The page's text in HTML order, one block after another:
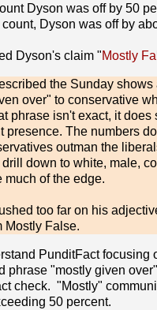
Dyson was off by 50
Dyson was off by
Dyson's claim "Mostly
the Sunday shows
over" to conservative
phrase isn't exact, it does
presence. The numbers
outman the
down to white, male,
much of the edge.
too far on his
Mostly False.
PunditFact focusing
phrase "mostly given
check. "Mostly"
50 percent.